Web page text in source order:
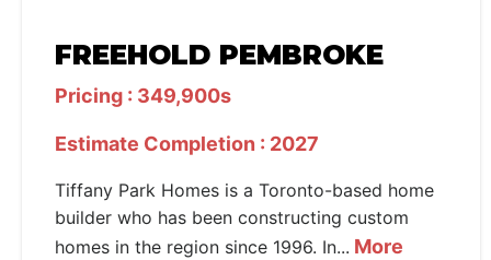
FREEHOLD PEMBROKE
Pricing : 349,900s
Estimate Completion : 2027
Tiffany Park Homes is a Toronto-based home
builder who has been constructing custom
homes in the region since 1996. In... More